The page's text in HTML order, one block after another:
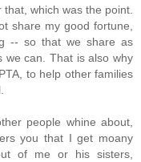
which was the point.
share my good fortune,
-- so that we share as
we can. That is also why
to help other families
people whine about,
you that I get moany
of me or his sisters,